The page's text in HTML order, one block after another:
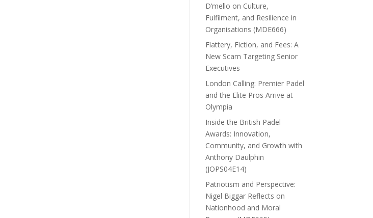
D’mello on Culture,
Fulfilment, and Resilience in
Organisations (MDE666)
Flattery, Fiction, and Fees: A
New Scam Targeting Senior
Executives
London Calling: Premier Padel
and the Elite Pros Arrive at
Olympia
Inside the British Padel
Awards: Innovation,
Community, and Growth with
Anthony Daulphin
(JOPS04E14)
Patriotism and Perspective:
Nigel Biggar Reflects on
Nationhood and Moral